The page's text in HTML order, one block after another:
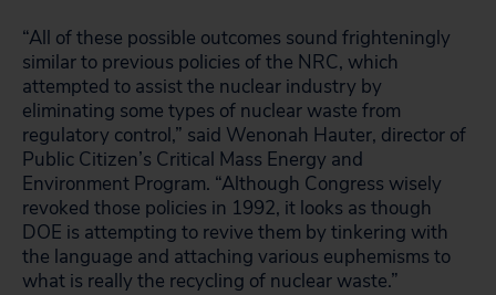
“All of these possible outcomes sound frighteningly
similar to previous policies of the NRC, which
attempted to assist the nuclear industry by
eliminating some types of nuclear waste from
regulatory control,” said Wenonah Hauter, director of
Public Citizen’s Critical Mass Energy and
Environment Program. “Although Congress wisely
revoked those policies in 1992, it looks as though
DOE is attempting to revive them by tinkering with
the language and attaching various euphemisms to
what is really the recycling of nuclear waste.”